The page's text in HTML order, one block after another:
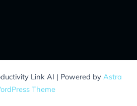
Link AI | Powered by Astra
Theme